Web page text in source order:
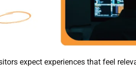
expect experiences that feel